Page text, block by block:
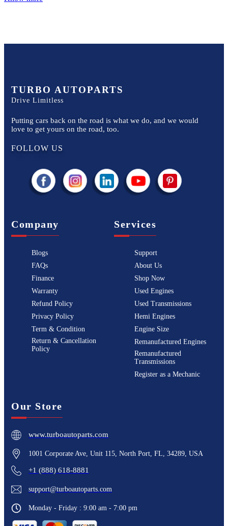
TURBO AUTOPARTS
Drive Limitless
Putting cars back on the road is what we do, and we would
love to get yours on the road, too.
FOLLOW US
Company
Blogs
FAQs
Finance
Warranty
Refund Policy
Privacy Policy
Term & Condition
Return & Cancellation
Policy
Services
Support
About Us
Shop Now
Used Engines
Used Transmissions
Hemi Engines
Engine Size
Remanufactured Engines
Remanufactured
Transmissions
Register as a Mechanic
Our Store
www.turboautoparts.com
1001 Corporate Ave, Unit 115, North Port, FL, 34289, USA
+1 (888) 618-8881
support@turboautoparts.com
Monday - Friday : 9:00 am - 7:00 pm